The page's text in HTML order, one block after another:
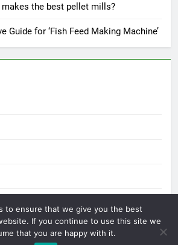
the best pellet mills?
Guide for ‘Fish Feed Making Machine’
to ensure that we give you the best
If you continue to use this site we
that you are happy with it.